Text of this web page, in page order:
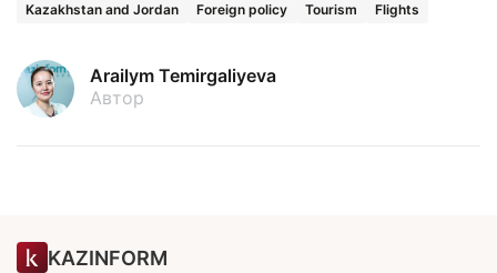
Kazakhstan and Jordan Foreign policy Tourism Flights
Arailym Temirgaliyeva
Автор
KAZINFORM